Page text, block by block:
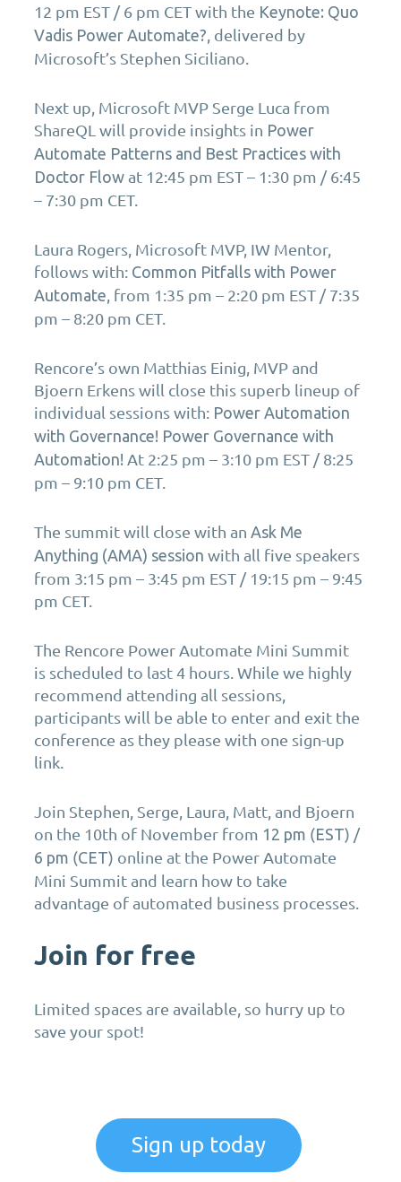
12 pm EST / 6 pm CET with the Keynote: Quo
Vadis Power Automate?, delivered by
Microsoft’s Stephen Siciliano.
Next up, Microsoft MVP Serge Luca from
ShareQL will provide insights in Power
Automate Patterns and Best Practices with
Doctor Flow at 12:45 pm EST – 1:30 pm / 6:45
– 7:30 pm CET.
Laura Rogers, Microsoft MVP, IW Mentor,
follows with: Common Pitfalls with Power
Automate, from 1:35 pm – 2:20 pm EST / 7:35
pm – 8:20 pm CET.
Rencore’s own Matthias Einig, MVP and
Bjoern Erkens will close this superb lineup of
individual sessions with: Power Automation
with Governance! Power Governance with
Automation! At 2:25 pm – 3:10 pm EST / 8:25
pm – 9:10 pm CET.
The summit will close with an Ask Me
Anything (AMA) session with all five speakers
from 3:15 pm – 3:45 pm EST / 19:15 pm – 9:45
pm CET.
The Rencore Power Automate Mini Summit
is scheduled to last 4 hours. While we highly
recommend attending all sessions,
participants will be able to enter and exit the
conference as they please with one sign-up
link.
Join Stephen, Serge, Laura, Matt, and Bjoern
on the 10th of November from 12 pm (EST) /
6 pm (CET) online at the Power Automate
Mini Summit and learn how to take
advantage of automated business processes.
Join for free
Limited spaces are available, so hurry up to
save your spot!
Sign up today